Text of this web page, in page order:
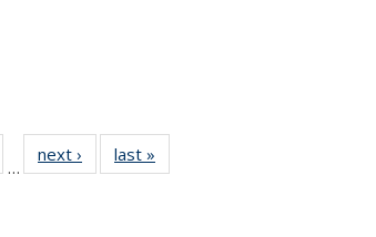
…
next › Newslast »